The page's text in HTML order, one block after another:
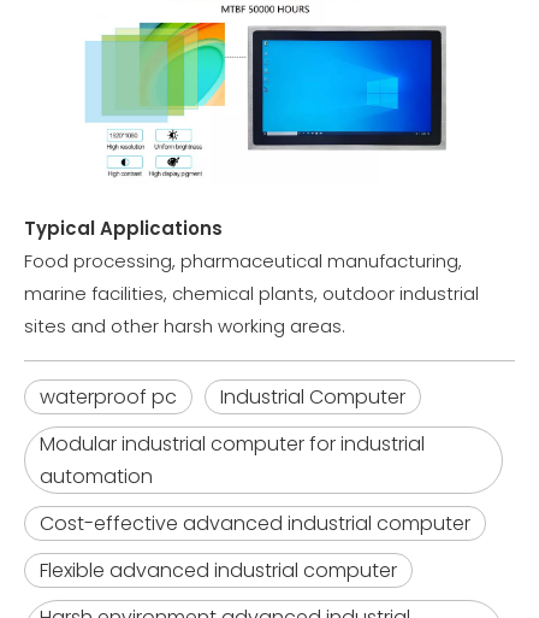
Typical Applications
Food processing, pharmaceutical manufacturing,
marine facilities, chemical plants, outdoor industrial
sites and other harsh working areas.
waterproof pc
Industrial Computer
Modular industrial computer for industrial
automation
Cost-effective advanced industrial computer
Flexible advanced industrial computer